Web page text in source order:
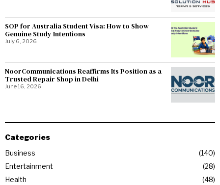
SOP for Australia Student Visa: How to Show
Genuine Study Intentions
July 6, 2026
NoorCommunications Reaffirms Its Position as a
Trusted Repair Shop in Delhi
June 16, 2026
Categories
Business
140
Entertainment
28
Health
48